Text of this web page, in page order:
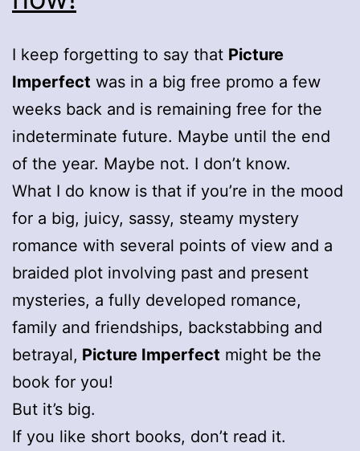
I keep forgetting to say that Picture
Imperfect was in a big free promo a few
weeks back and is remaining free for the
indeterminate future. Maybe until the end
of the year. Maybe not. I don’t know.
What I do know is that if you’re in the mood
for a big, juicy, sassy, steamy mystery
romance with several points of view and a
braided plot involving past and present
mysteries, a fully developed romance,
family and friendships, backstabbing and
betrayal, Picture Imperfect might be the
book for you!
But it’s big.
If you like short books, don’t read it.